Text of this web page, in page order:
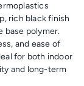
rich black finish
base polymer.
and ease of
for both indoor
and long-term